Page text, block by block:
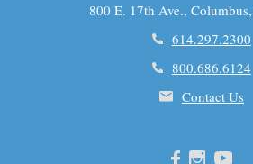
800 E. 17th Ave.,
614.297.2300
800.686.6124
Contact Us